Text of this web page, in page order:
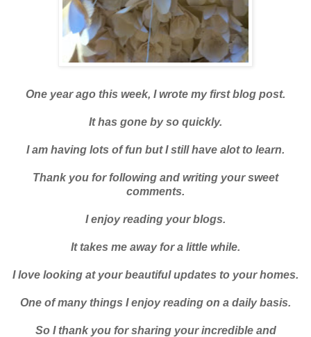
One year ago this week, I wrote my first blog post.
It has gone by so quickly.
I am having lots of fun but I still have alot to learn.
Thank you for following and writing your sweet
comments.
I enjoy reading your blogs.
It takes me away for a little while.
I love looking at your beautiful updates to your homes.
One of many things I enjoy reading on a daily basis.
So I thank you for sharing your incredible and